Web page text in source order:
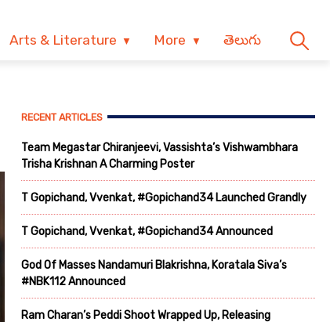
Arts & Literature More తెలుగు
RECENT ARTICLES
Team Megastar Chiranjeevi, Vassishta’s Vishwambhara
Trisha Krishnan A Charming Poster
T Gopichand, Vvenkat, #Gopichand34 Launched Grandly
T Gopichand, Vvenkat, #Gopichand34 Announced
God Of Masses Nandamuri Blakrishna, Koratala Siva’s
#NBK112 Announced
Ram Charan’s Peddi Shoot Wrapped Up, Releasing